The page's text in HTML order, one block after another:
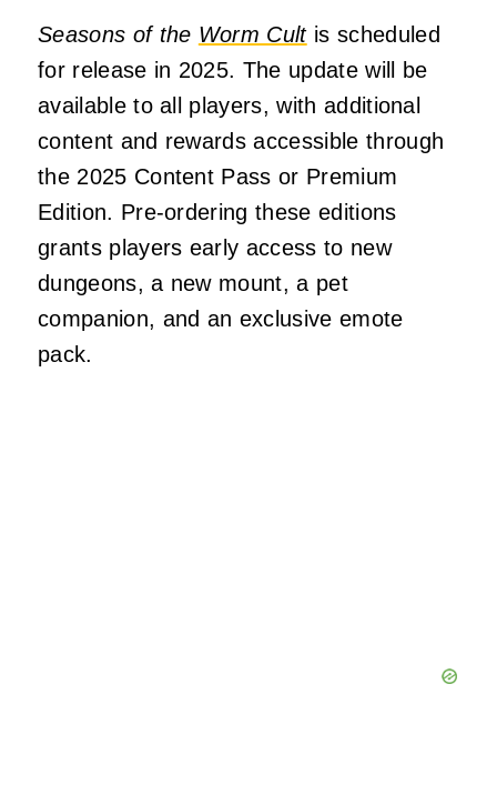
Seasons of the Worm Cultis scheduled
for release in 2025. The update will be
available to all players, with additional
content and rewards accessible through
the 2025 Content Pass or Premium
Edition. Pre-ordering these editions
grants players early access to new
dungeons, a new mount, a pet
companion, and an exclusive emote
pack.